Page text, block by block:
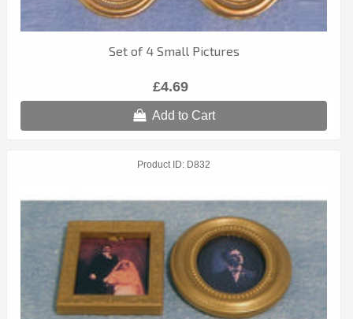
Set of 4 Small Pictures
£4.69
Add to Cart
Product ID D832